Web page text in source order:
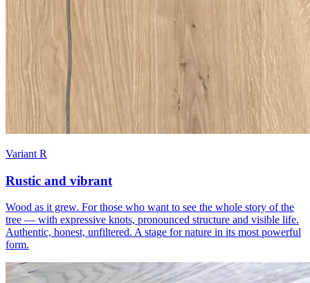
Variant R
Rustic and vibrant
Wood as it grew. For those who want to see the whole story of the
tree — with expressive knots, pronounced structure and visible life.
Authentic, honest, unfiltered. A stage for nature in its most powerful
form.